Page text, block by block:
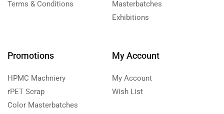
Terms & Conditions
Masterbatches
Exhibitions
Promotions
HPMC Machniery
rPET Scrap
Color Masterbatches
My Account
My Account
Wish List